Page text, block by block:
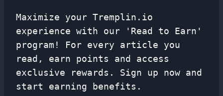
Maximize your Tremplin.io
experience with our 'Read to Earn'
program! For every article you
read, earn points and access
exclusive rewards. Sign up now and
start earning benefits.